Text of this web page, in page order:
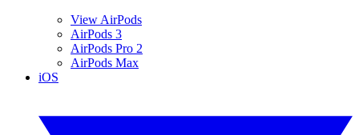
View AirPods
AirPods 3
AirPods Pro 2
AirPods Max
iOS